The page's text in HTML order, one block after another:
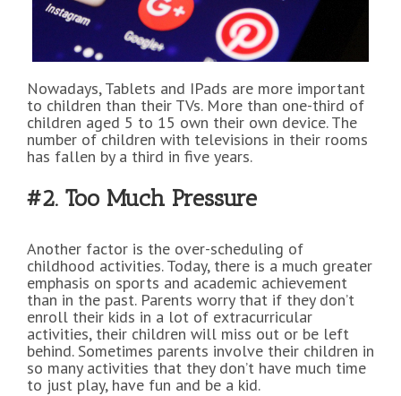
Nowadays, Tablets and IPads are more important
to children than their TVs. More than one-third of
children aged 5 to 15 own their own device. The
number of children with televisions in their rooms
has fallen by a third in five years.
#2. Too Much Pressure
Another factor is the over-scheduling of
childhood activities. Today, there is a much greater
emphasis on sports and academic achievement
than in the past. Parents worry that if they don’t
enroll their kids in a lot of extracurricular
activities, their children will miss out or be left
behind. Sometimes parents involve their children in
so many activities that they don’t have much time
to just play, have fun and be a kid.